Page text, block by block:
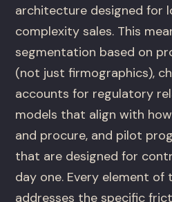
architecture designed for
complexity sales. This
segmentation based on
(not just firmographics),
accounts for regulatory
models that align with
and procure, and pilot
that are designed for
day one. Every element
addresses the specific